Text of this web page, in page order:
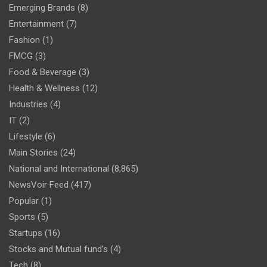
Emerging Brands (8)
Entertainment (7)
Fashion (1)
FMCG (3)
Food & Beverage (3)
Health & Wellness (12)
Industries (4)
IT (2)
Lifestyle (6)
Main Stories (24)
National and International (8,865)
NewsVoir Feed (417)
Popular (1)
Sports (5)
Startups (16)
Stocks and Mutual fund's (4)